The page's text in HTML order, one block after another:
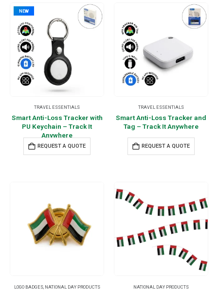
NEW
TRAVEL ESSENTIALS
Smart Anti-Loss Tracker with
PU Keychain – Track It
Anywhere
REQUEST A QUOTE
TRAVEL ESSENTIALS
Smart Anti-Loss Tracker and
Tag – Track It Anywhere
REQUEST A QUOTE
LOGO BADGES, NATIONAL DAY PRODUCTS NATIONAL DAY PRODUCTS